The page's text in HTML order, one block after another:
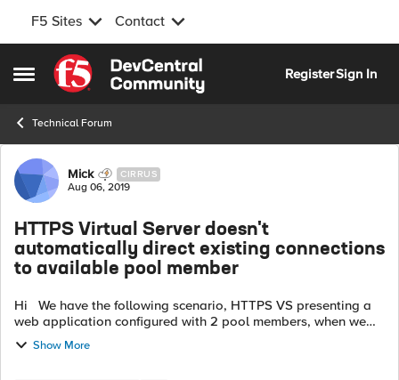
F5 Sites Contact
Open Side Menu
Skip to content
RegisterSign In
Technical Forum
Forum Discussion
Mick CIRRUS
Aug 06, 2019
HTTPS Virtual Server doesn't
automatically direct existing connections
to available pool member
Hi We have the following scenario, HTTPS VS presenting a
web application configured with 2 pool members, when we
are logged into the application and when we test a failover
by shutting a web se...
Show More